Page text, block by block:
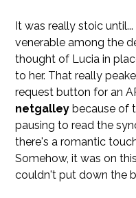
It was really stoic until...
venerable among the
thought of Lucia in
to her. That really
request button for an
netgalley because of
pausing to read the
there's a romantic
Somehow, it was on
couldn't put down the